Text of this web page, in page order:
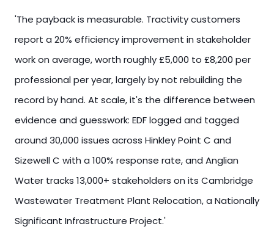
'The payback is measurable. Tractivity customers
report a 20% efficiency improvement in stakeholder
work on average, worth roughly £5,000 to £8,200 per
professional per year, largely by not rebuilding the
record by hand. At scale, it's the difference between
evidence and guesswork: EDF logged and tagged
around 30,000 issues across Hinkley Point C and
Sizewell C with a 100% response rate, and Anglian
Water tracks 13,000+ stakeholders on its Cambridge
Wastewater Treatment Plant Relocation, a Nationally
Significant Infrastructure Project.'